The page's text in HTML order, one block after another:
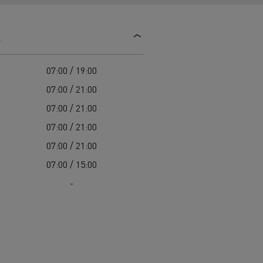
07:00 / 19:00
07:00 / 21:00
07:00 / 21:00
07:00 / 21:00
07:00 / 21:00
07:00 / 15:00
-